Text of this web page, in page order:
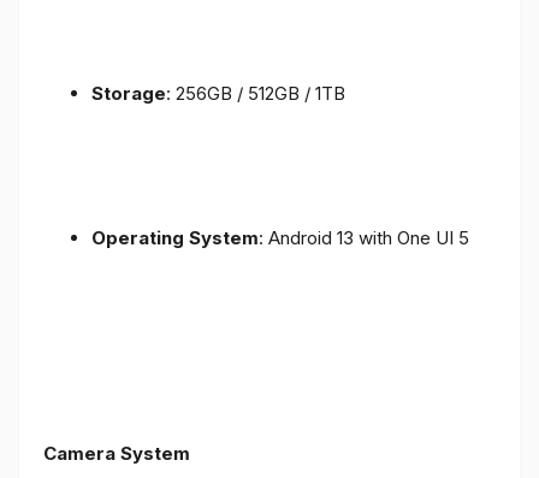
Storage: 256GB / 512GB / 1TB
Operating System: Android 13 with One UI 5
Camera System